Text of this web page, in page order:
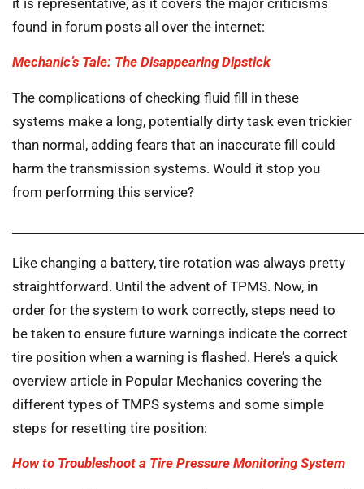
it is representative, as it covers the major criticisms
found in forum posts all over the internet:
Mechanic’s Tale: The Disappearing Dipstick
The complications of checking fluid fill in these
systems make a long, potentially dirty task even trickier
than normal, adding fears that an inaccurate fill could
harm the transmission systems. Would it stop you
from performing this service?
Like changing a battery, tire rotation was always pretty
straightforward. Until the advent of TPMS. Now, in
order for the system to work correctly, steps need to
be taken to ensure future warnings indicate the correct
tire position when a warning is flashed. Here’s a quick
overview article in Popular Mechanics covering the
different types of TMPS systems and some simple
steps for resetting tire position:
How to Troubleshoot a Tire Pressure Monitoring System